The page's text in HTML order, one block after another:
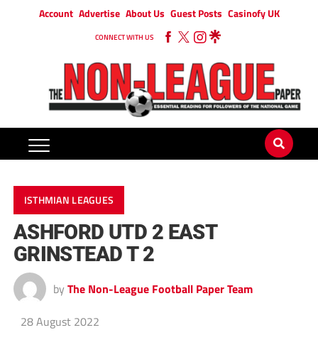
Account Advertise About Us Guest Posts Casinofy UK
CONNECT WITH US
ISTHMIAN LEAGUES
ASHFORD UTD 2 EAST
GRINSTEAD T 2
by The Non-League Football Paper Team
28 August 2022